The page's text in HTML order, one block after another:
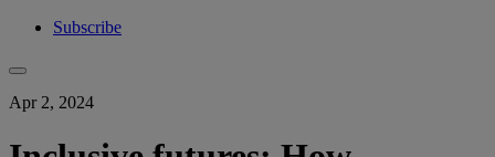
Subscribe
Apr 2, 2024